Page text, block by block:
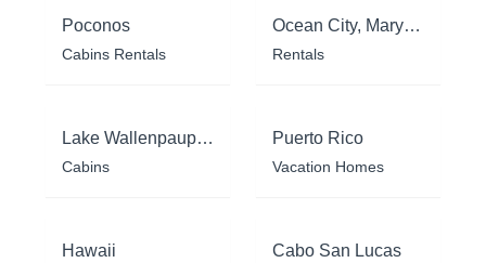
Poconos
Cabins Rentals
Ocean City, Maryland
Rentals
Lake Wallenpaupack
Cabins
Puerto Rico
Vacation Homes
Hawaii Cabo San Lucas